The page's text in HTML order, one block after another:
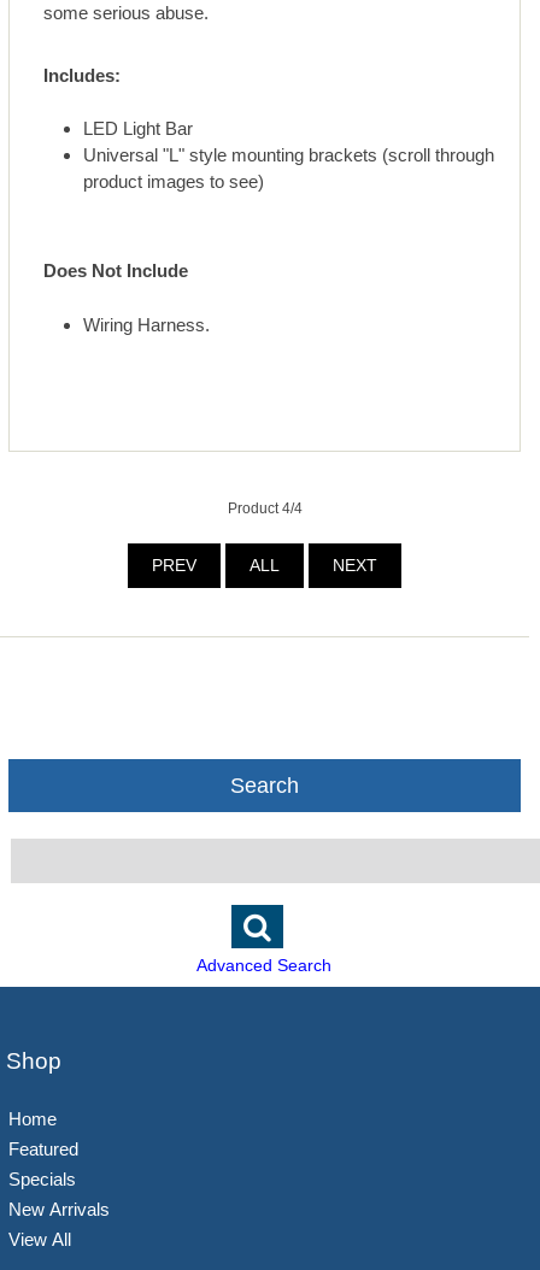
some serious abuse.
Includes:
LED Light Bar
Universal "L" style mounting brackets (scroll through
product images to see)
Does Not Include
Wiring Harness.
Product 4/4
PREV ALL NEXT
Search
Advanced Search
Shop
Home
Featured
Specials
New Arrivals
View All